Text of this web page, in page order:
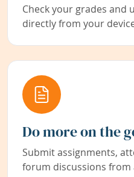
Check your grades and
directly from your
Do more on the
Submit assignments,
forum discussions from